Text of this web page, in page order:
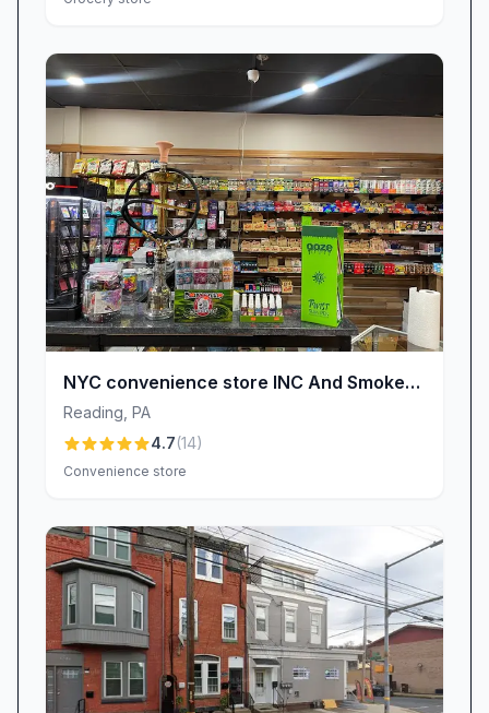
NYC convenience store INC And Smoke
Shop Prime cigar Glasses vape shop cbd
Energy drinks and more
Reading PA
4.7(14)
Convenience store